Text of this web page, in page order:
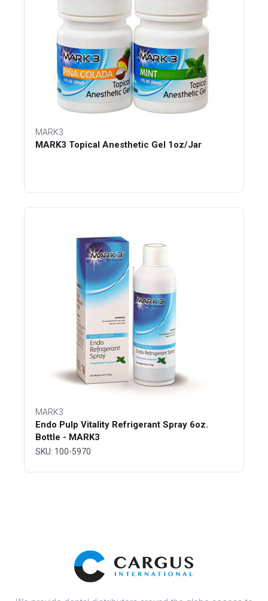
MARK3
MARK3 Topical Anesthetic Gel 1oz/Jar
MARK3
Endo Pulp Vitality Refrigerant Spray 6oz.
Bottle - MARK3
SKU: 100-5970